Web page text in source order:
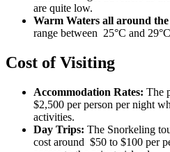
are quite low.
Warm Waters all around the
range between 25°C and
Cost of Visiting
Accommodation Rates: The
$2,500 per person per night
activities.
Day Trips: The Snorkeling
cost around $50 to $100 per